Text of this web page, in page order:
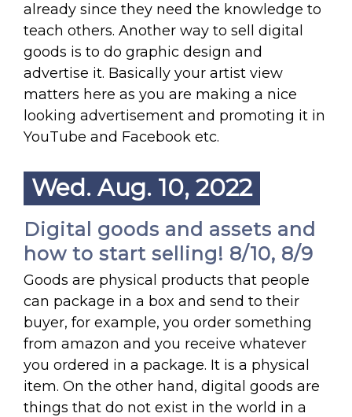
already since they need the knowledge to
teach others. Another way to sell digital
goods is to do graphic design and
advertise it. Basically your artist view
matters here as you are making a nice
looking advertisement and promoting it in
YouTube and Facebook etc.
Wed. Aug. 10, 2022
Digital goods and assets and
how to start selling! 8/10, 8/9
Goods are physical products that people
can package in a box and send to their
buyer, for example, you order something
from amazon and you receive whatever
you ordered in a package. It is a physical
item. On the other hand, digital goods are
things that do not exist in the world in a